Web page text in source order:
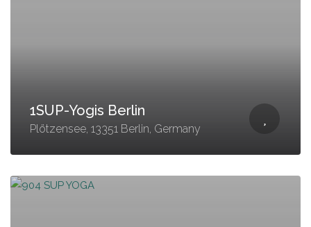
1SUP-Yogis Berlin
Plötzensee, 13351 Berlin, Germany